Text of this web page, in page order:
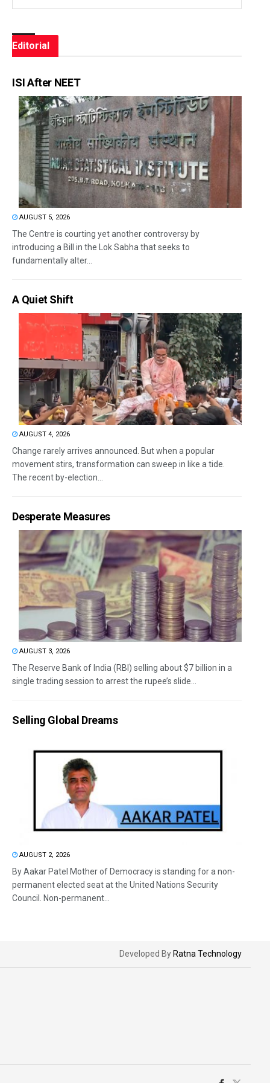
Editorial
ISI After NEET
AUGUST 5, 2026
The Centre is courting yet another controversy by
introducing a Bill in the Lok Sabha that seeks to
fundamentally alter...
A Quiet Shift
AUGUST 4, 2026
Change rarely arrives announced. But when a popular
movement stirs, transformation can sweep in like a tide.
The recent by-election...
Desperate Measures
AUGUST 3, 2026
The Reserve Bank of India (RBI) selling about $7 billion in a
single trading session to arrest the rupee’s slide...
Selling Global Dreams
AUGUST 2, 2026
By Aakar Patel Mother of Democracy is standing for a non-
permanent elected seat at the United Nations Security
Council. Non-permanent...
Developed By Ratna Technology